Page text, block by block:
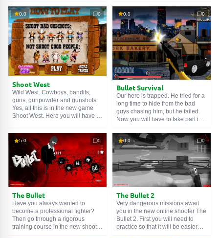
destroying several waves of
enemies, you will receive new
weapons. You can also buy
grenades and other useful things
with the money you earn. Let's not
let them pass!
head to get more points. With
these points, you can later buy a
couple of new guns. Fire!
0.0 0
Shoot West
Wild West. Cowboys, bandits,
guns, gunpowder and gunshots.
Yes, all this is in the new game
Shoot West. Here you will have to
you aim too long or shoot a
harmless target, you will lose a
hat. When you lose all your hats,
you will lose. Fire!
0.0 0
Bullet Survival
Our hero is trapped. He tried for a
long time to hide from the bad
guys chasing him, but he failed.
Now you will have to take part in a
shooter 'Bullet Survival'. Our hero
has taken a defensive position
and prepared his weapon for
battle. Well, to battle!
5.0 0
The Bullet
Have you always wanted to
become a professional fighter?
Then go through a rigorous
training course in the new shooter
0.0 0
The Bullet 2
Very dangerous missions await
you in the new online shooter The
Bullet 2. First you will need to
practice so that it will be easier